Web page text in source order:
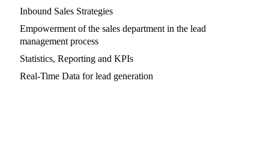
Inbound Sales Strategies
Empowerment of the sales department in the lead
management process
Statistics, Reporting and KPIs
Real-Time Data for lead generation